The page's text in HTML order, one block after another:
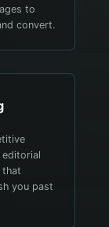
to
convert.
editorial
that
you past